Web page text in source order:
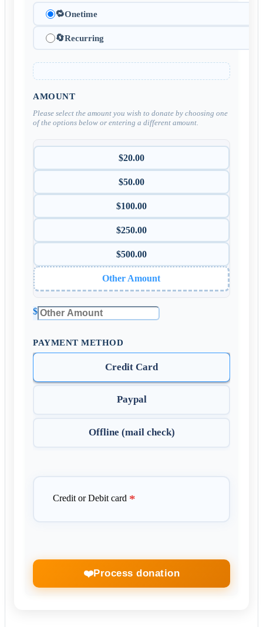
🔁Onetime
🔄Recurring
AMOUNT
Please select the amount you wish to donate by choosing one
of the options below or entering a different amount.
$20.00
$50.00
$100.00
$250.00
$500.00
Other Amount
$
PAYMENT METHOD
Credit Card
Paypal
Offline (mail check)
Credit or Debit card *
❤️Process donation